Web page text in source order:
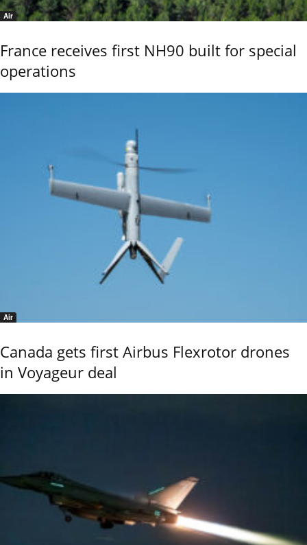
Air
France receives first NH90 built for special
operations
Air
Canada gets first Airbus Flexrotor drones
in Voyageur deal